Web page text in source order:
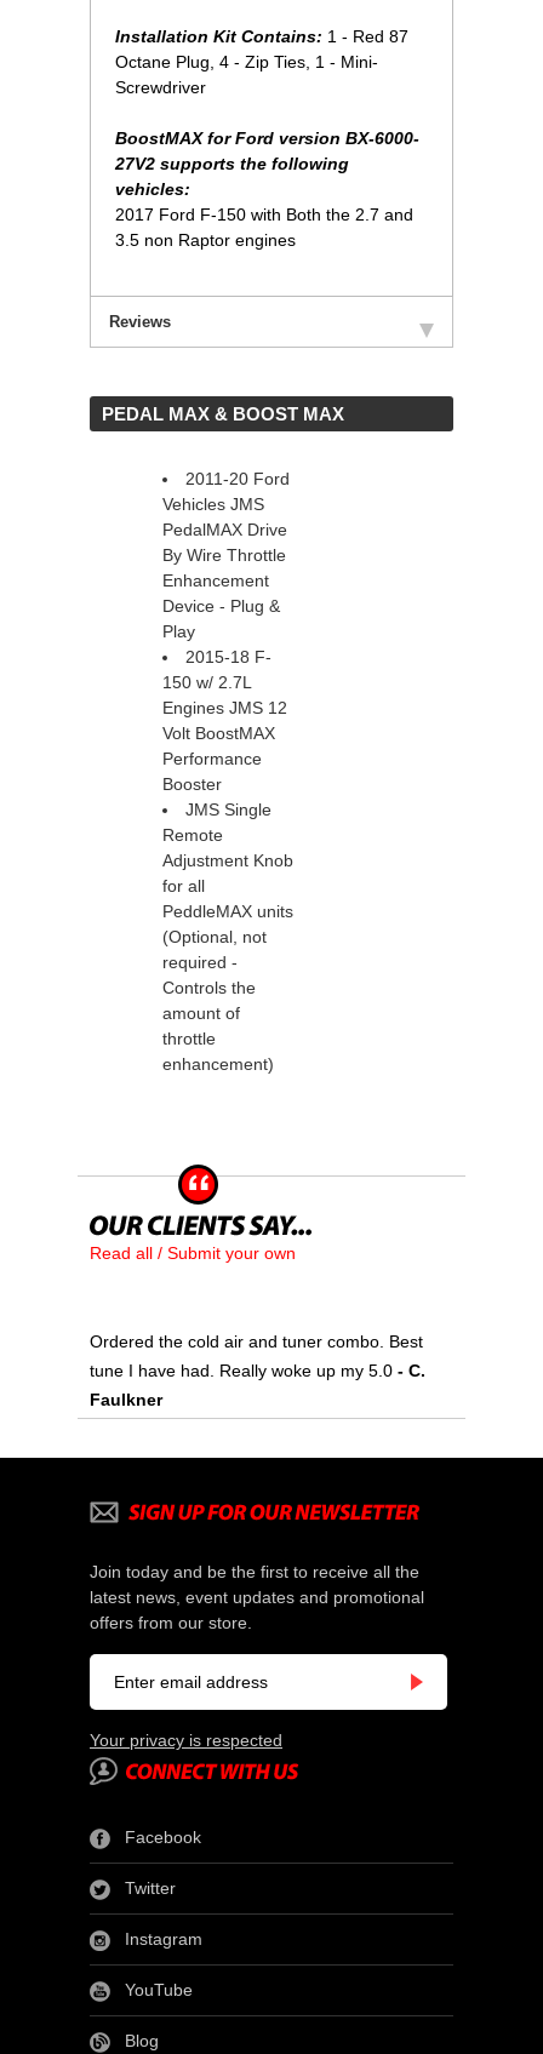
Installation Kit Contains: 1 - Red 87
Octane Plug, 4 - Zip Ties, 1 - Mini-
Screwdriver
BoostMAX for Ford version BX-6000-
27V2 supports the following
vehicles:
2017 Ford F-150 with Both the 2.7 and
3.5 non Raptor engines
Reviews
PEDAL MAX & BOOST MAX
2011-20 Ford
Vehicles JMS
PedalMAX Drive
By Wire Throttle
Enhancement
Device - Plug &
Play
2015-18 F-
150 w/ 2.7L
Engines JMS 12
Volt BoostMAX
Performance
Booster
JMS Single
Remote
Adjustment Knob
for all
PeddleMAX units
(Optional, not
required -
Controls the
amount of
throttle
enhancement)
Read all / Submit your own
Ordered the cold air and tuner combo. Best
tune I have had. Really woke up my 5.0 - C.
Faulkner
Join today and be the first to receive all the
latest news, event updates and promotional
offers from our store.
Your privacy is respected
Facebook
Twitter
Instagram
YouTube
Blog